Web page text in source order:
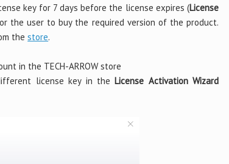
key for 7 days before the license expires (License
the user to buy the required version of the product.
thestore.
in the TECH-ARROW store
license key in the License Activation Wizard